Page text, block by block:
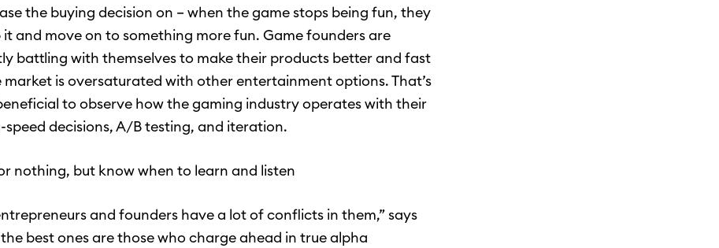
the buying decision on – when the game stops being fun, they
it and move on to something more fun. Game founders are
battling with themselves to make their products better and fast
market is oversaturated with other entertainment options. That’s
to observe how the gaming industry operates with their
decisions, A/B testing, and iteration.
nothing, but know when to learn and listen
and founders have a lot of conflicts in them,” says
best ones are those who charge ahead in true alpha